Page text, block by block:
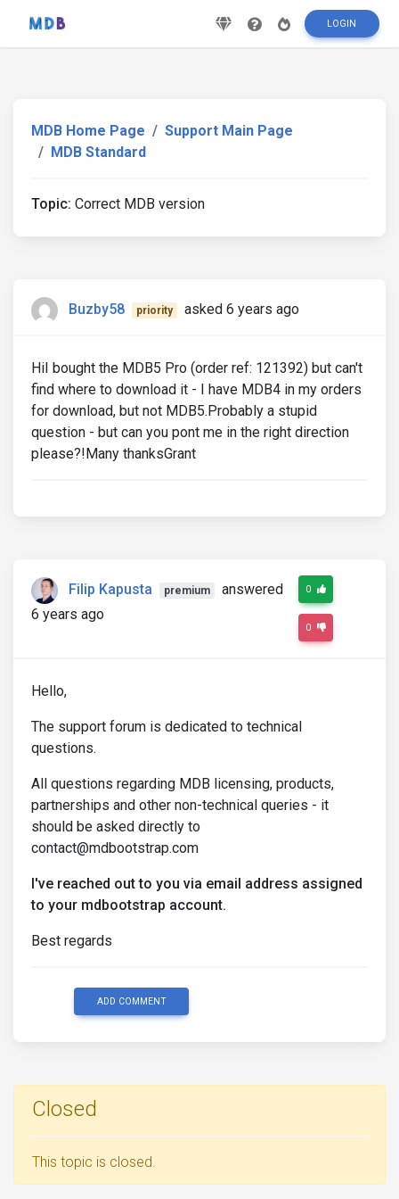
LOGIN
MDB Home Page
Support Main Page
MDB Standard
Topic: Correct MDB version
Buzby58 priority asked 6 years ago
HiI bought the MDB5 Pro (order ref: 121392) but can't
find where to download it - I have MDB4 in my orders
for download, but not MDB5.Probably a stupid
question - but can you pont me in the right direction
please?!Many thanksGrant
Filip Kapusta premium
answered
6 years ago
0
0
Hello,
The support forum is dedicated to technical
questions.
All questions regarding MDB licensing, products,
partnerships and other non-technical queries - it
should be asked directly to
contact@mdbootstrap.com
I've reached out to you via email address assigned
to your mdbootstrap account.
Best regards
ADD COMMENT
Closed
This topic is closed.